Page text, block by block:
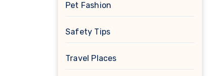
Pet Fashion
Safety Tips
Travel Places